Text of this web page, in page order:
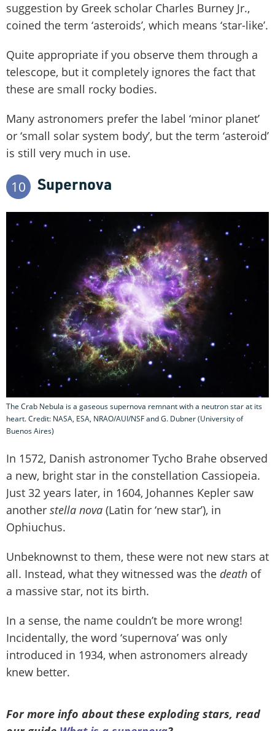
suggestion by Greek scholar Charles Burney Jr.,
coined the term ‘asteroids’, which means ‘star-like’.
Quite appropriate if you observe them through a
telescope, but it completely ignores the fact that
these are small rocky bodies.
Many astronomers prefer the label ‘minor planet’
or ‘small solar system body’, but the term ‘asteroid’
is still very much in use.
10 Supernova
The Crab Nebula is a gaseous supernova remnant with a neutron star at its
heart. Credit: NASA, ESA, NRAO/AUI/NSF and G. Dubner (University of
Buenos Aires)
In 1572, Danish astronomer Tycho Brahe observed
a new, bright star in the constellation Cassiopeia.
Just 32 years later, in 1604, Johannes Kepler saw
another stella nova (Latin for ‘new star’), in
Ophiuchus.
Unbeknownst to them, these were not new stars at
all. Instead, what they witnessed was the death of
a massive star, not its birth.
In a sense, the name couldn’t be more wrong!
Incidentally, the word ‘supernova’ was only
introduced in 1934, when astronomers already
knew better.
For more info about these exploding stars, read